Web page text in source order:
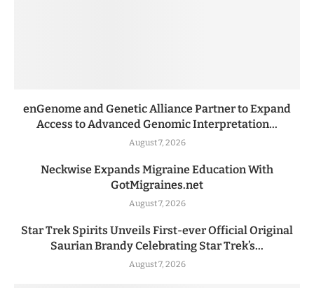
enGenome and Genetic Alliance Partner to Expand
Access to Advanced Genomic Interpretation...
August 7, 2026
Neckwise Expands Migraine Education With
GotMigraines.net
August 7, 2026
Star Trek Spirits Unveils First-ever Official Original
Saurian Brandy Celebrating Star Trek’s...
August 7, 2026